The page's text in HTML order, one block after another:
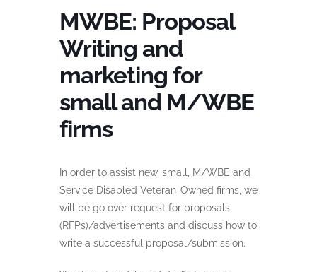
MWBE: Proposal
Writing and
marketing for
small and M/WBE
firms
In order to assist new, small, M/WBE and
Service Disabled Veteran-Owned firms, we
will be go over request for proposals
(RFPs)/advertisements and discuss how to
write a successful proposal/submission.